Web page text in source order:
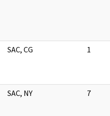
SAC, CG 1
SAC, NY 7